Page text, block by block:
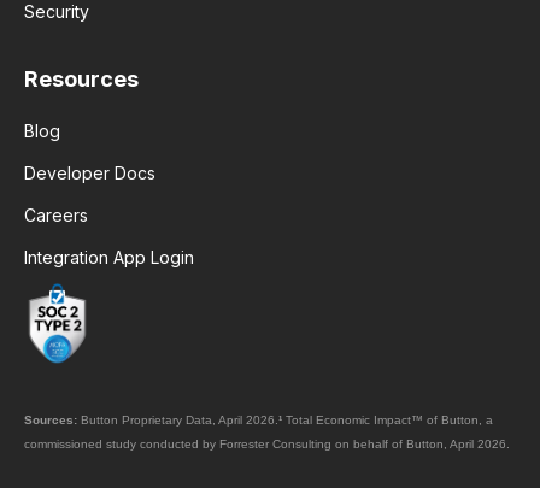
Security
Resources
Blog
Developer Docs
Careers
Integration App Login
Sources: Button Proprietary Data, April 2026.¹ Total Economic Impact™ of Button, a
commissioned study conducted by Forrester Consulting on behalf of Button, April 2026.